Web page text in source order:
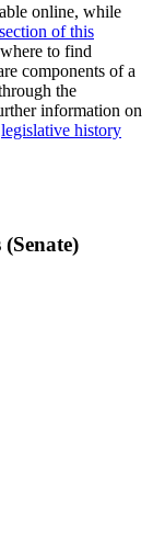
online, while
of this
to find
components of a
the
information on
legislative history